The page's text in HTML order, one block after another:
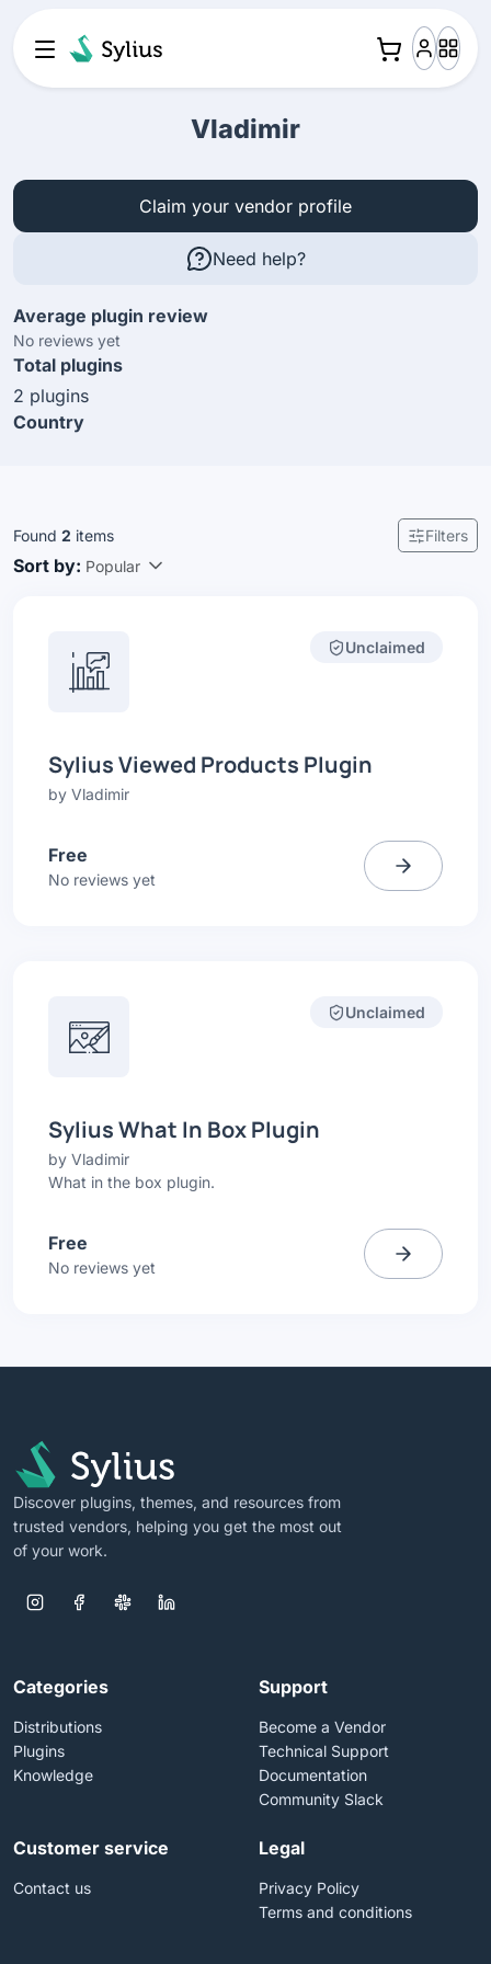
Vladimir
Claim your vendor profile
Need help?
Average plugin review
No reviews yet
Total plugins
2 plugins
Country
Found 2 items Filters
Sort by: Popular
Unclaimed
Sylius Viewed Products Plugin
by Vladimir
Free
No reviews yet
Unclaimed
Sylius What In Box Plugin
by Vladimir
What in the box plugin.
Free
No reviews yet
Discover plugins, themes, and resources from
trusted vendors, helping you get the most out
of your work.
Categories
Distributions
Plugins
Knowledge
Support
Become a Vendor
Technical Support
Documentation
Community Slack
Customer service
Contact us
Legal
Privacy Policy
Terms and conditions